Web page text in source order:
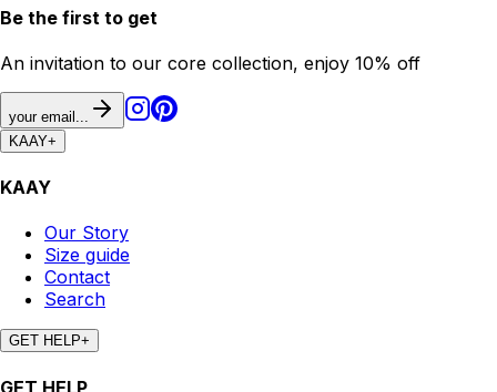
Be the first to get
An invitation to our core collection, enjoy 10% off
your email...
KAAY+
KAAY
Our Story
Size guide
Contact
Search
GET HELP+
GET HELP